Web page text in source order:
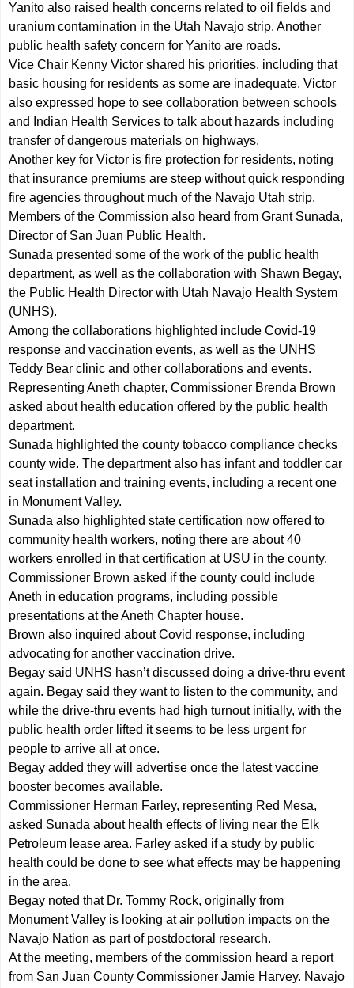
Yanito also raised health concerns related to oil fields and
uranium contamination in the Utah Navajo strip. Another
public health safety concern for Yanito are roads.
Vice Chair Kenny Victor shared his priorities, including that
basic housing for residents as some are inadequate. Victor
also expressed hope to see collaboration between schools
and Indian Health Services to talk about hazards including
transfer of dangerous materials on highways.
Another key for Victor is fire protection for residents, noting
that insurance premiums are steep without quick responding
fire agencies throughout much of the Navajo Utah strip.
Members of the Commission also heard from Grant Sunada,
Director of San Juan Public Health.
Sunada presented some of the work of the public health
department, as well as the collaboration with Shawn Begay,
the Public Health Director with Utah Navajo Health System
(UNHS).
Among the collaborations highlighted include Covid-19
response and vaccination events, as well as the UNHS
Teddy Bear clinic and other collaborations and events.
Representing Aneth chapter, Commissioner Brenda Brown
asked about health education offered by the public health
department.
Sunada highlighted the county tobacco compliance checks
county wide. The department also has infant and toddler car
seat installation and training events, including a recent one
in Monument Valley.
Sunada also highlighted state certification now offered to
community health workers, noting there are about 40
workers enrolled in that certification at USU in the county.
Commissioner Brown asked if the county could include
Aneth in education programs, including possible
presentations at the Aneth Chapter house.
Brown also inquired about Covid response, including
advocating for another vaccination drive.
Begay said UNHS hasn’t discussed doing a drive-thru event
again. Begay said they want to listen to the community, and
while the drive-thru events had high turnout initially, with the
public health order lifted it seems to be less urgent for
people to arrive all at once.
Begay added they will advertise once the latest vaccine
booster becomes available.
Commissioner Herman Farley, representing Red Mesa,
asked Sunada about health effects of living near the Elk
Petroleum lease area. Farley asked if a study by public
health could be done to see what effects may be happening
in the area.
Begay noted that Dr. Tommy Rock, originally from
Monument Valley is looking at air pollution impacts on the
Navajo Nation as part of postdoctoral research.
At the meeting, members of the commission heard a report
from San Juan County Commissioner Jamie Harvey. Navajo